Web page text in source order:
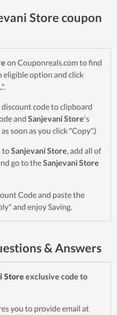
Store coupon
on Couponreals.com to find
eligible option and click
code to clipboard
and Sanjevani Store's
soon as you click "Copy".)
toSanjevani Store, add all of
go to theSanjevani Store
Code and paste the
and enjoy Saving.
& Answers
Storeexclusive code to
you to provide email at